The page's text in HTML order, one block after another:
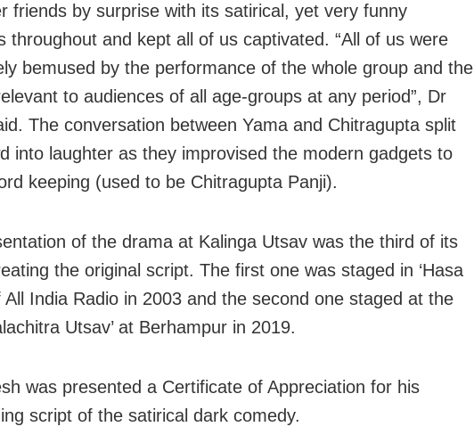
friends by surprise with its satirical, yet very funny
throughout and kept all of us captivated. “All of us were
bemused by the performance of the whole group and the
to audiences of all age-groups at any period”, Dr
The conversation between Yama and Chitragupta split
into laughter as they improvised the modern gadgets to
keeping (used to be Chitragupta Panji).
of the drama at Kalinga Utsav was the third of its
the original script. The first one was staged in ‘Hasa
All India Radio in 2003 and the second one staged at the
Utsav’ at Berhampur in 2019.
was presented a Certificate of Appreciation for his
script of the satirical dark comedy.